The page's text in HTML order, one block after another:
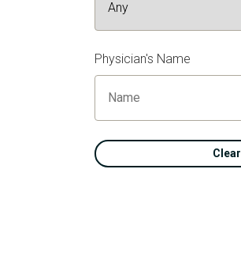
Physician's Name
Clear